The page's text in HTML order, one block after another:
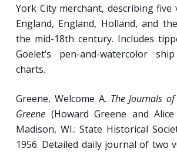
York City merchant, describing five
England, England, Holland, and
the mid-18th century. Includes
Goelet’s pen-and-watercolor
charts.
Greene, Welcome A. The Journals
Greene(Howard Greene and Alice
Madison, WI.: State Historical
1956. Detailed daily journal of two